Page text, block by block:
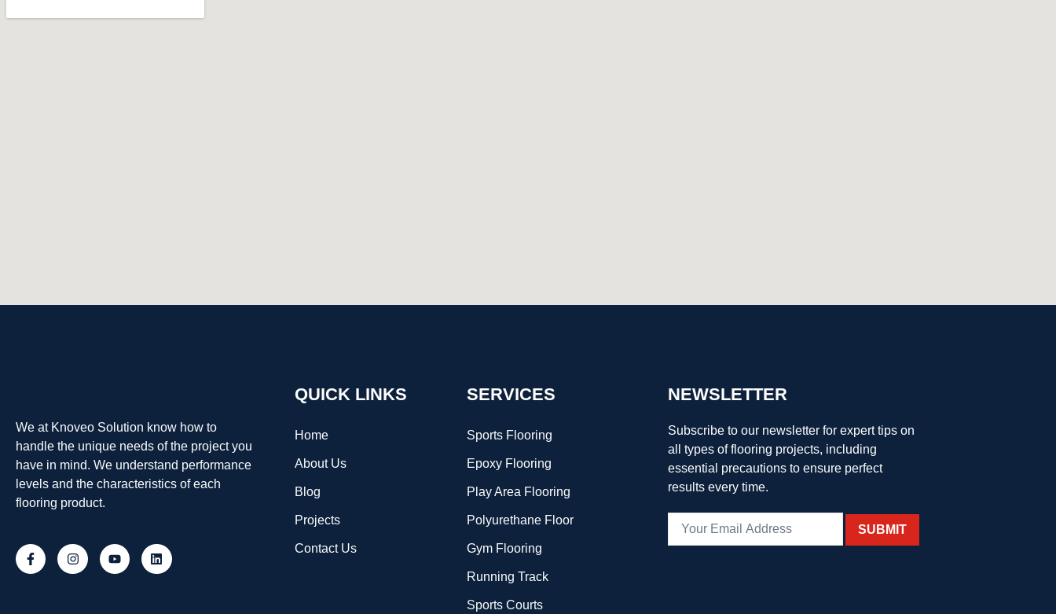
We at Knoveo Solution know how to
handle the unique needs of the project you
have in mind. We understand performance
levels and the characteristics of each
flooring product.
QUICK LINKS
Home
About Us
Blog
Projects
Contact Us
SERVICES
Sports Flooring
Epoxy Flooring
Play Area Flooring
Polyurethane Floor
Gym Flooring
Running Track
Sports Courts
NEWSLETTER
Subscribe to our newsletter for expert tips on
all types of flooring projects, including
essential precautions to ensure perfect
results every time.
SUBMIT